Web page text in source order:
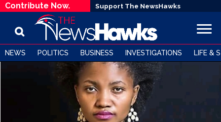
Contribute Now. Support The NewsHawks
NEWS POLITICS BUSINESS INVESTIGATIONS LIFE &